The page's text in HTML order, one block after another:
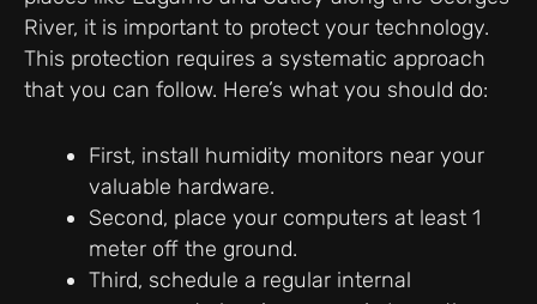
River, it is important to protect your technology.
This protection requires a systematic approach
that you can follow. Here’s what you should do:
First, install humidity monitors near your
valuable hardware.
Second, place your computers at least 1
meter off the ground.
Third, schedule a regular internal